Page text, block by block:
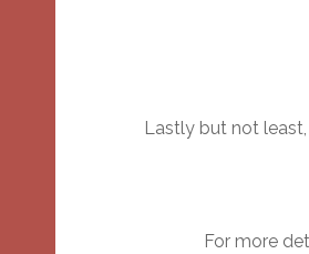
Lastly but not
For more